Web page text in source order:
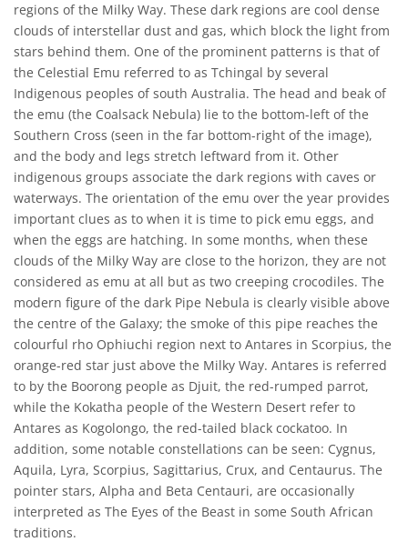
regions of the Milky Way. These dark regions are cool dense
clouds of interstellar dust and gas, which block the light from
stars behind them. One of the prominent patterns is that of
the Celestial Emu referred to as Tchingal by several
Indigenous peoples of south Australia. The head and beak of
the emu (the Coalsack Nebula) lie to the bottom-left of the
Southern Cross (seen in the far bottom-right of the image),
and the body and legs stretch leftward from it. Other
indigenous groups associate the dark regions with caves or
waterways. The orientation of the emu over the year provides
important clues as to when it is time to pick emu eggs, and
when the eggs are hatching. In some months, when these
clouds of the Milky Way are close to the horizon, they are not
considered as emu at all but as two creeping crocodiles. The
modern figure of the dark Pipe Nebula is clearly visible above
the centre of the Galaxy; the smoke of this pipe reaches the
colourful rho Ophiuchi region next to Antares in Scorpius, the
orange-red star just above the Milky Way. Antares is referred
to by the Boorong people as Djuit, the red-rumped parrot,
while the Kokatha people of the Western Desert refer to
Antares as Kogolongo, the red-tailed black cockatoo. In
addition, some notable constellations can be seen: Cygnus,
Aquila, Lyra, Scorpius, Sagittarius, Crux, and Centaurus. The
pointer stars, Alpha and Beta Centauri, are occasionally
interpreted as The Eyes of the Beast in some South African
traditions.